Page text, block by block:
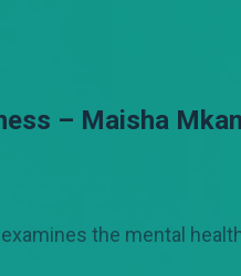
– Maisha
the mental